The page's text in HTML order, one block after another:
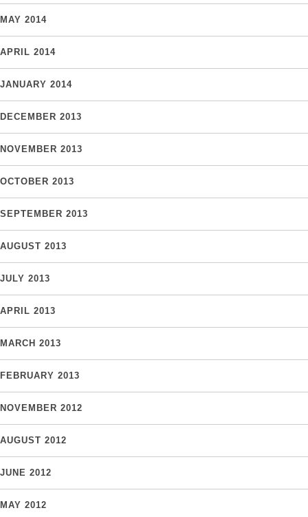
MAY 2014
APRIL 2014
JANUARY 2014
DECEMBER 2013
NOVEMBER 2013
OCTOBER 2013
SEPTEMBER 2013
AUGUST 2013
JULY 2013
APRIL 2013
MARCH 2013
FEBRUARY 2013
NOVEMBER 2012
AUGUST 2012
JUNE 2012
MAY 2012